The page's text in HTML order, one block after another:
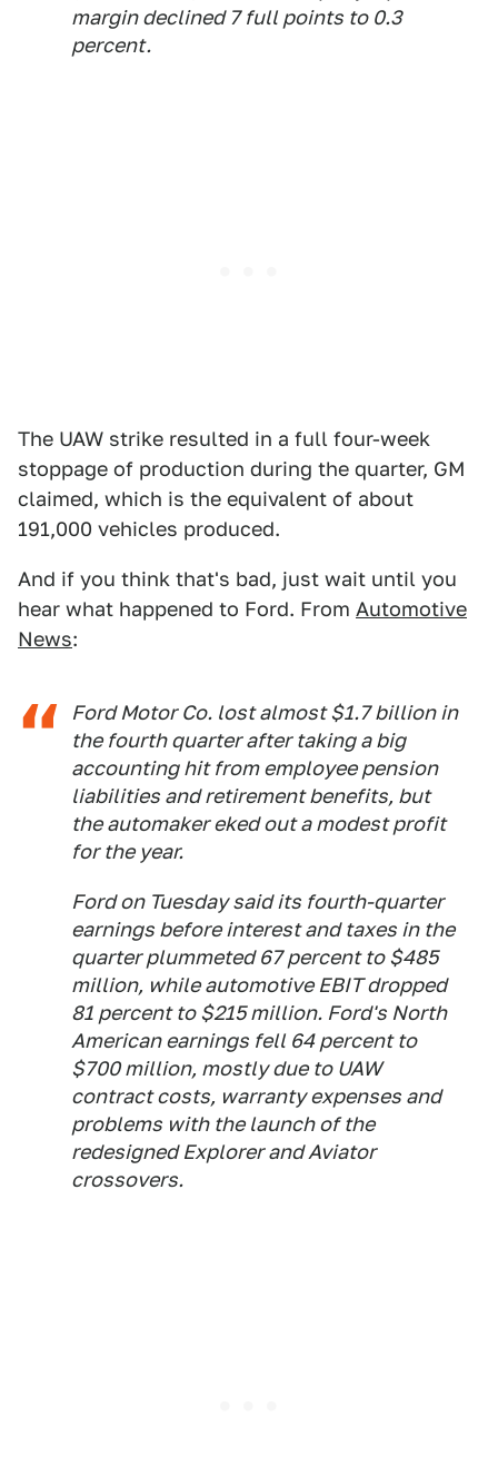
margin declined 7 full points to 0.3
percent.
The UAW strike resulted in a full four-week
stoppage of production during the quarter, GM
claimed, which is the equivalent of about
191,000 vehicles produced.
And if you think that's bad, just wait until you
hear what happened to Ford. From Automotive
News:
Ford Motor Co. lost almost $1.7 billion in
the fourth quarter after taking a big
accounting hit from employee pension
liabilities and retirement benefits, but
the automaker eked out a modest profit
for the year.
Ford on Tuesday said its fourth-quarter
earnings before interest and taxes in the
quarter plummeted 67 percent to $485
million, while automotive EBIT dropped
81 percent to $215 million. Ford's North
American earnings fell 64 percent to
$700 million, mostly due to UAW
contract costs, warranty expenses and
problems with the launch of the
redesigned Explorer and Aviator
crossovers.